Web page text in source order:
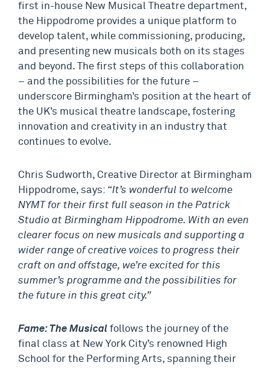
first in-house New Musical Theatre department,
the Hippodrome provides a unique platform to
develop talent, while commissioning, producing,
and presenting new musicals both on its stages
and beyond. The first steps of this collaboration
– and the possibilities for the future –
underscore Birmingham’s position at the heart of
the UK’s musical theatre landscape, fostering
innovation and creativity in an industry that
continues to evolve.
Chris Sudworth, Creative Director at Birmingham
Hippodrome, says: “It’s wonderful to welcome
NYMT for their first full season in the Patrick
Studio at Birmingham Hippodrome. With an even
clearer focus on new musicals and supporting a
wider range of creative voices to progress their
craft on and offstage, we’re excited for this
summer’s programme and the possibilities for
the future in this great city.”
Fame: The Musical follows the journey of the
final class at New York City’s renowned High
School for the Performing Arts, spanning their